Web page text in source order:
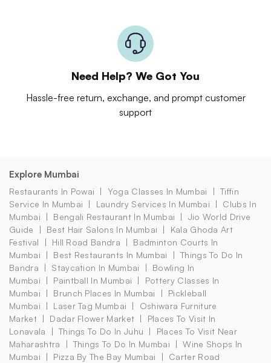
Need Help? We Got You
Hassle-free return, exchange, and prompt customer
support
Explore Mumbai
Restaurants In Powai Yoga Classes In Mumbai
Tiffin
Service In Mumbai
Laundry Services In Mumbai
Clubs In
Mumbai
Bengali Restaurant In Mumbai
Jio World Drive
Guide
Best Hair Salons In Mumbai
Kala Ghoda Art
Festival
Hill Road Bandra
Badminton Courts In
Mumbai
Best Restaurants In Mumbai
Things To Do In
Bandra
Staycation In Mumbai
Bowling In
Mumbai
Paintball In Mumbai
Pottery Classes In
Mumbai
Brunch Places In Mumbai
Pickleball
Mumbai
Laser Tag Mumbai
Oshiwara Furniture
Market
Dadar Flower Market
Places To Visit In
Lonavala
Things To Do In Juhu
Places To Visit Near
Maharashtra
Things To Do In Mumbai
Wine Shops In
Mumbai
Pizza By The Bay Mumbai
Carter Road